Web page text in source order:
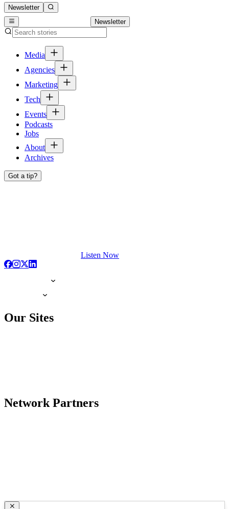
Newsletter
Newsletter
Media
Agencies
Marketing
Tech
Events
Podcasts
Jobs
About
Archives
Got a tip?
Listen Now
Our Sites
Network Partners